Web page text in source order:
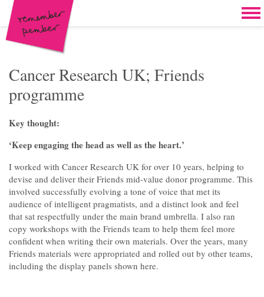
Skip to content
Home
Work
DM packs, inserts & postcards
Reports & brochures
Oddities & oldies but goodies
About
Clients
Contact
Cancer Research UK; Friends
programme
Key thought:
‘Keep engaging the head as well as the heart.’
I worked with Cancer Research UK for over 10 years, helping to
devise and deliver their Friends mid-value donor programme. This
involved successfully evolving a tone of voice that met its
audience of intelligent pragmatists, and a distinct look and feel
that sat respectfully under the main brand umbrella. I also ran
copy workshops with the Friends team to help them feel more
confident when writing their own materials. Over the years, many
Friends materials were appropriated and rolled out by other teams,
including the display panels shown here.